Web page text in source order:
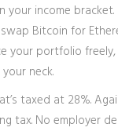
income bracket.
Bitcoin for
your portfolio
neck.
taxed at 28%.
tax. No employer